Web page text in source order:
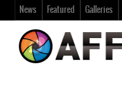
News Featured Galleries